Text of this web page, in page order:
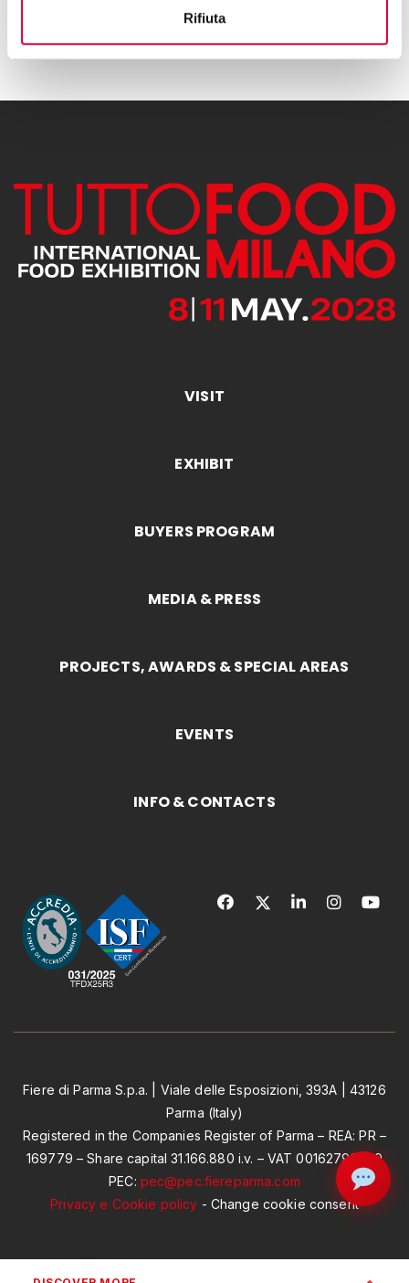
Rifiuta
VISIT
EXHIBIT
BUYERS PROGRAM
MEDIA & PRESS
PROJECTS, AWARDS & SPECIAL AREAS
EVENTS
INFO & CONTACTS
Fiere di Parma S.p.a. | Viale delle Esposizioni, 393A | 43126
Parma (Italy)
Registered in the Companies Register of Parma – REA: PR –
169779 – Share capital 31.166.880 i.v. – VAT 00162790349
PEC: pec@pec.fiereparma.com
Privacy e Cookie policy - Change cookie consent